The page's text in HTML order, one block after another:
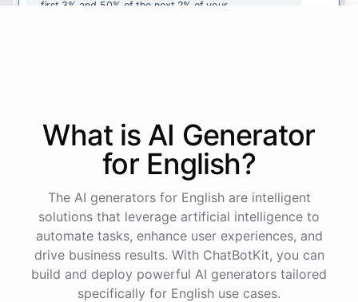
first 3% and 50% of the next 2% of your
powered byChatBotKit
What is AI Generator
for English?
The AI generators for English are intelligent
solutions that leverage artificial intelligence to
automate tasks, enhance user experiences, and
drive business results. With ChatBotKit, you can
build and deploy powerful AI generators tailored
specifically for English use cases.